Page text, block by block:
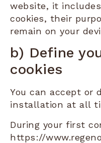
website, it
cookies, their
remain on your
b) Define
cookies
You can accept or
installation at all
During your first
https://